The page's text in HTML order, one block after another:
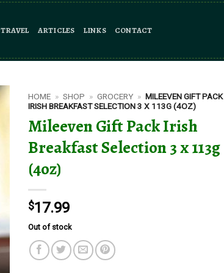
TRAVEL ARTICLES LINKS CONTACT
HOME » SHOP » GROCERY » MILEEVEN GIFT PACK
IRISH BREAKFAST SELECTION 3 X 113G (4OZ)
Mileeven Gift Pack Irish
Breakfast Selection 3 x 113g
(4oz)
$17.99
Out of stock